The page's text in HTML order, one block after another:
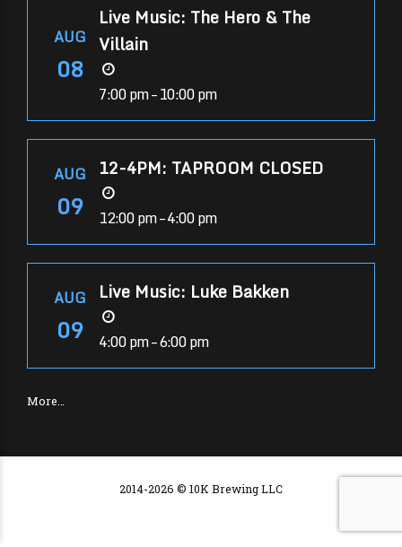
AUG
08
Live Music: The Hero & The
Villain
7:00 pm – 10:00 pm
AUG
09
12-4PM: TAPROOM CLOSED
12:00 pm – 4:00 pm
AUG
09
Live Music: Luke Bakken
4:00 pm – 6:00 pm
More…
2014-2026 © 10K Brewing LLC